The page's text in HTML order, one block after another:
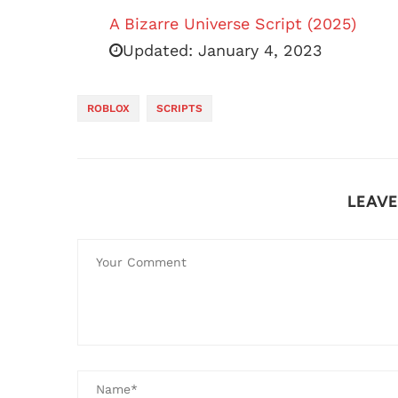
A Bizarre Universe Script (2025)
Updated: January 4, 2023
ROBLOX SCRIPTS